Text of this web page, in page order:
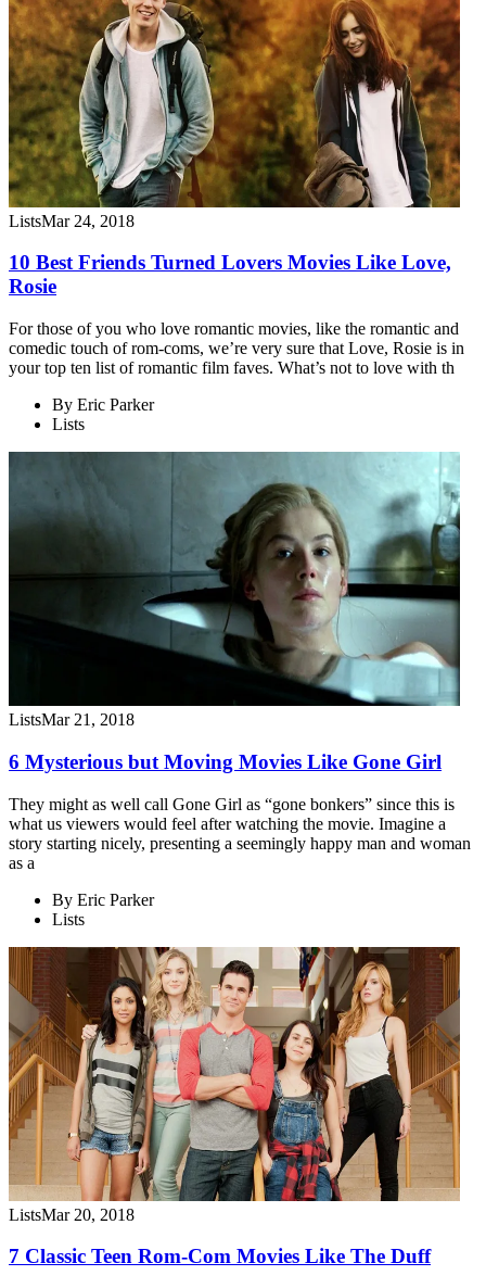
ListsMar 24, 2018
10 Best Friends Turned Lovers Movies Like Love,
Rosie
For those of you who love romantic movies, like the romantic and
comedic touch of rom-coms, we’re very sure that Love, Rosie is in
your top ten list of romantic film faves. What’s not to love with th
By Eric Parker
Lists
ListsMar 21, 2018
6 Mysterious but Moving Movies Like Gone Girl
They might as well call Gone Girl as “gone bonkers” since this is
what us viewers would feel after watching the movie. Imagine a
story starting nicely, presenting a seemingly happy man and woman
as a
By Eric Parker
Lists
ListsMar 20, 2018
7 Classic Teen Rom-Com Movies Like The Duff